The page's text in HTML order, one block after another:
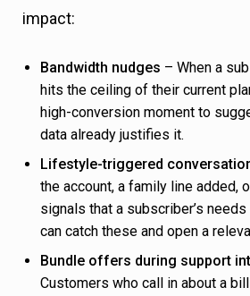
impact:
Bandwidth nudges – When a
hits the ceiling of their current
high-conversion moment to
data already justifies it.
Lifestyle-triggered
the account, a family line added,
signals that a subscriber’s needs
can catch these and open a
Bundle offers during support
Customers who call in about a